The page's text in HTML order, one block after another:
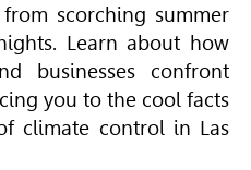
scorching summer
Learn about how
businesses confront
you to the cool facts
climate control in Las